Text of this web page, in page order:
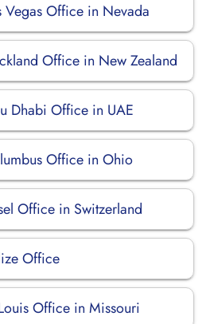
Vegas Office in Nevada
Office in New Zealand
Dhabi Office in UAE
Office in Ohio
Office in Switzerland
Office
Office in Missouri